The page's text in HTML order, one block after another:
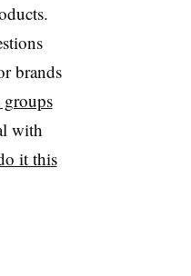
brands
groups
with
it this